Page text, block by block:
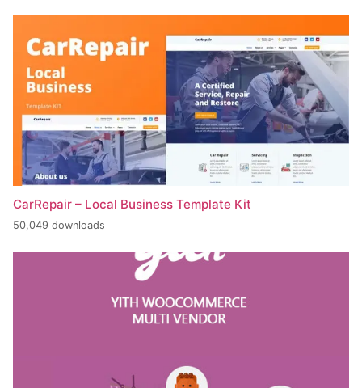
CarRepair – Local Business Template Kit
50,049 downloads